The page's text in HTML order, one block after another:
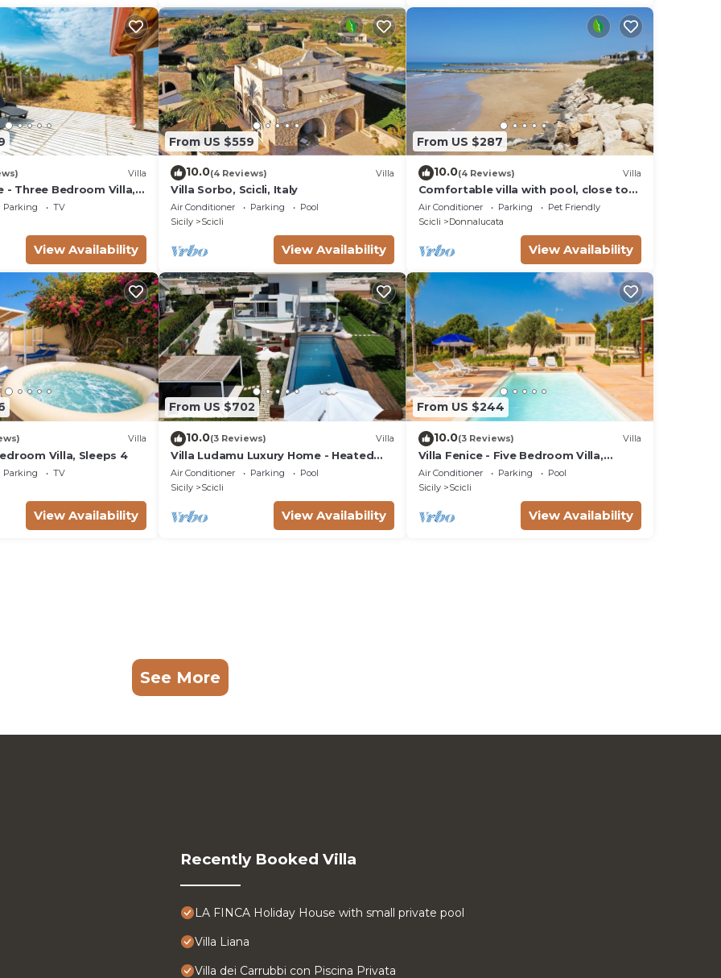
Villa
- Three Bedroom Villa,
Parking
TV
View Availability
From US $559
10.0(4 Reviews) Villa
Villa Sorbo, Scicli, Italy
Air Conditioner Parking
Pool
Sicily
Scicli
View Availability
From US $287
10.0(4 Reviews) Villa
Comfortable villa with pool, close to
the beach
Air Conditioner Parking
Pet Friendly
Scicli
Donnalucata
View Availability
Villa
Villa, Sleeps 4
Parking
TV
View Availability
From US $702
10.0(3 Reviews) Villa
Villa Ludamu Luxury Home - Heated
Pool - Sauna - Scicli - Sea View!
Air Conditioner Parking
Pool
Sicily
Scicli
View Availability
From US $244
10.0(3 Reviews) Villa
Villa Fenice - Five Bedroom Villa,
Sleeps 10
Air Conditioner Parking
Pool
Sicily
Scicli
View Availability
See More
Recently Booked Villa
LA FINCA Holiday House with small private pool
Villa Liana
Villa dei Carrubbi con Piscina Privata